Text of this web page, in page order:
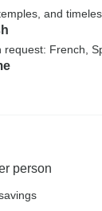
and
French,
person